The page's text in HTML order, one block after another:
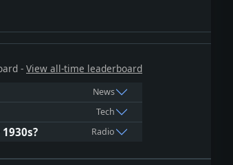
- View all-time leaderboard
News
Tech
Radio